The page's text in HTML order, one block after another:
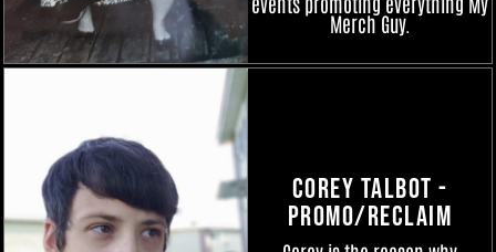
Merch Guy.
Corey Talbot -
Promo/Reclaim